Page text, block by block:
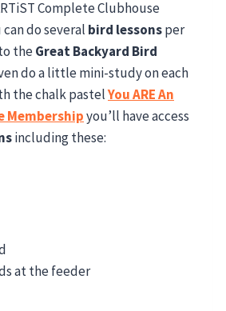
Complete Clubhouse
do several bird lessonsper
theGreat Backyard Bird
do a little mini-study on each
the chalk pastelYou ARE An
Membershipyou’ll have access
including these:
at the feeder